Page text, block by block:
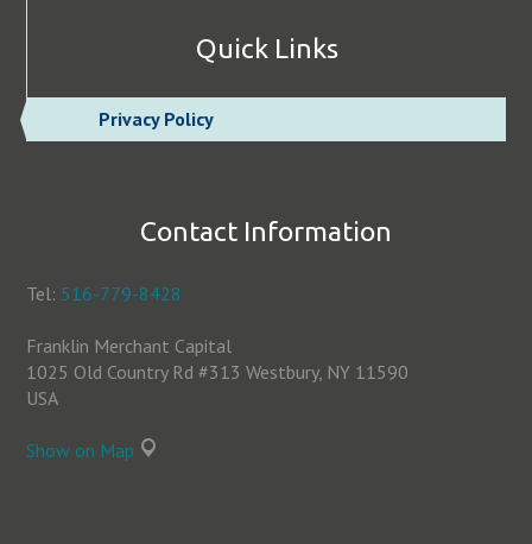
Quick Links
Privacy Policy
Contact Information
Tel: 516-779-8428
Franklin Merchant Capital
1025 Old Country Rd #313 Westbury, NY 11590
USA
Show on Map